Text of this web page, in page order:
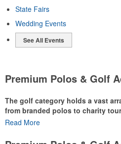
State Fairs
Wedding Events
See All Events
Premium Polos & Golf
The golf category holds a vast
from branded polos to charity
the U.S. population engaged with
Read More